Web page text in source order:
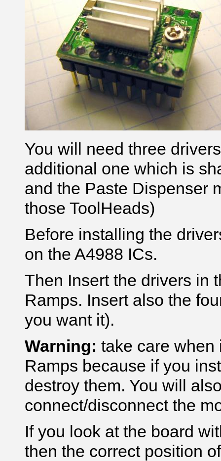
You will need three
additional one which is
and the Paste Dispenser
those ToolHeads)
Before installing the
on the A4988 ICs.
Then Insert the drivers in
Ramps. Insert also the
you want it).
Warning: take care when
Ramps because if you
destroy them. You will
connect/disconnect the
If you look at the board
then the correct position